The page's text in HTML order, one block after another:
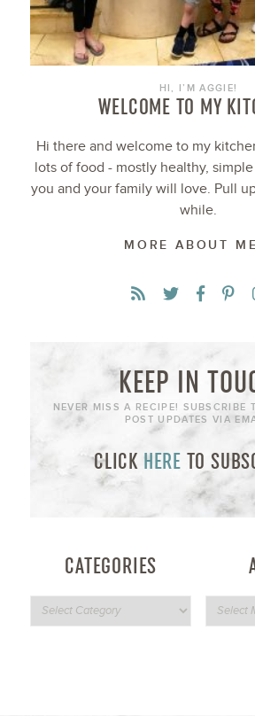
HI, I’M AGGIE!
WELCOME TO MY
Hi there and welcome to my
lots of food - mostly healthy,
you and your family will love. Pull
while.
MORE ABOUT
KEEP IN
NEVER MISS A RECIPE! SUBSCRIBE
POST UPDATES VIA
CLICK HERE TO
CATEGORIES